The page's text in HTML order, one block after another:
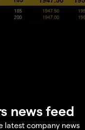
news feed
latest company news